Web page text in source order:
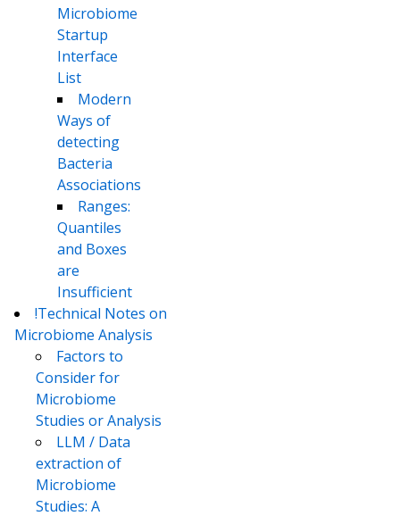
Microbiome
Startup
Interface
List
Modern
Ways of
detecting
Bacteria
Associations
Ranges:
Quantiles
and Boxes
are
Insufficient
!Technical Notes on
Microbiome Analysis
Factors to
Consider for
Microbiome
Studies or Analysis
LLM / Data
extraction of
Microbiome
Studies: A